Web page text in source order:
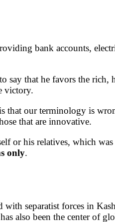
bank accounts,
say that he favors the
victory.
that our terminology is
that are innovative.
or his relatives, which
only.
separatist forces in
also been the center of